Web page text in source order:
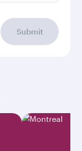
Submit